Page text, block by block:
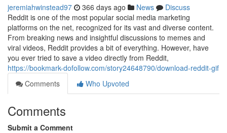
jeremiahwinstead97 366 days ago News
Discuss
Reddit is one of the most popular social media marketing
platforms on the net, recognized for its vast and diverse content.
From breaking news and insightful discussions to memes and
viral videos, Reddit provides a bit of everything. However, have
you ever tried to save a video directly from Reddit,
https://bookmark-dofollow.com/story24648790/download-reddit-gif
Comments
Who Upvoted
Comments
Submit a Comment